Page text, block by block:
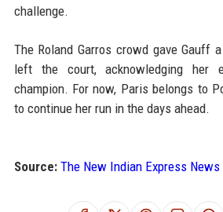
challenge.
The Roland Garros crowd gave Gauff
left the court, acknowledging her
champion. For now, Paris belongs to
to continue her run in the days ahead.
Source: The New Indian Express News